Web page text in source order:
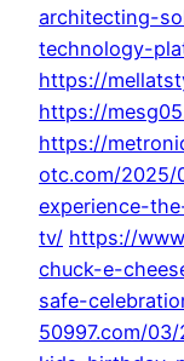
architecting-
technology-
https://
https://
https://
otc.com/2025/
experience-
tv/ https://
chuck-e-
safe-
50997.com/